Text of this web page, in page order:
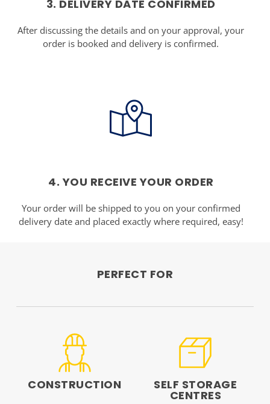
3. DELIVERY DATE CONFIRMED
After discussing the details and on your approval, your
order is booked and delivery is confirmed.
4. YOU RECEIVE YOUR ORDER
Your order will be shipped to you on your confirmed
delivery date and placed exactly where required, easy!
PERFECT FOR
CONSTRUCTION SELF STORAGE
CENTRES